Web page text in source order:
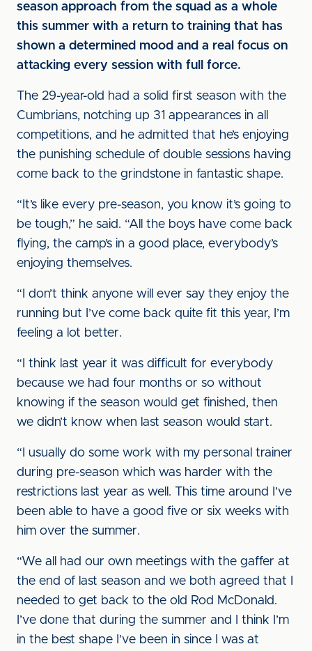
season approach from the squad as a whole
this summer with a return to training that has
shown a determined mood and a real focus on
attacking every session with full force.
The 29-year-old had a solid first season with the
Cumbrians, notching up 31 appearances in all
competitions, and he admitted that he’s enjoying
the punishing schedule of double sessions having
come back to the grindstone in fantastic shape.
“It’s like every pre-season, you know it’s going to
be tough,” he said. “All the boys have come back
flying, the camp’s in a good place, everybody’s
enjoying themselves.
“I don’t think anyone will ever say they enjoy the
running but I’ve come back quite fit this year, I’m
feeling a lot better.
“I think last year it was difficult for everybody
because we had four months or so without
knowing if the season would get finished, then
we didn’t know when last season would start.
“I usually do some work with my personal trainer
during pre-season which was harder with the
restrictions last year as well. This time around I’ve
been able to have a good five or six weeks with
him over the summer.
“We all had our own meetings with the gaffer at
the end of last season and we both agreed that I
needed to get back to the old Rod McDonald.
I’ve done that during the summer and I think I’m
in the best shape I’ve been in since I was at